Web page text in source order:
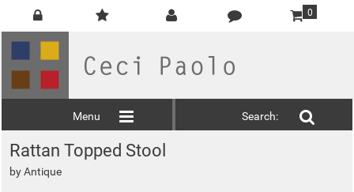
0
Menu Search:
Rattan Topped Stool
byAntique